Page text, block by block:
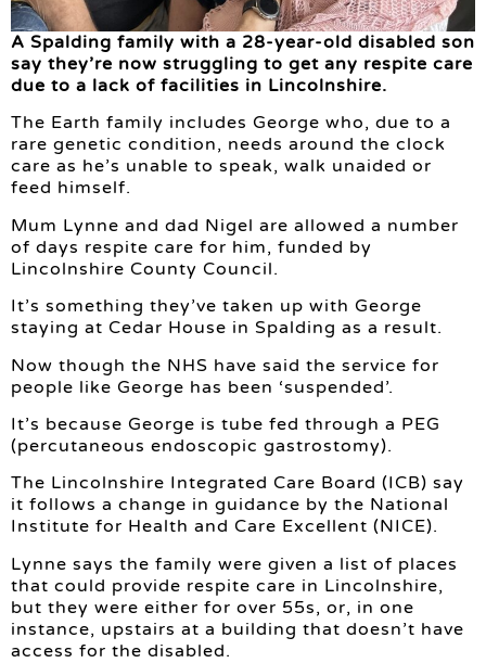
A Spalding family with a 28-year-old disabled son
say they’re now struggling to get any respite care
due to a lack of facilities in Lincolnshire.
The Earth family includes George who, due to a
rare genetic condition, needs around the clock
care as he’s unable to speak, walk unaided or
feed himself.
Mum Lynne and dad Nigel are allowed a number
of days respite care for him, funded by
Lincolnshire County Council.
It’s something they’ve taken up with George
staying at Cedar House in Spalding as a result.
Now though the NHS have said the service for
people like George has been ‘suspended’.
It’s because George is tube fed through a PEG
(percutaneous endoscopic gastrostomy).
The Lincolnshire Integrated Care Board (ICB) say
it follows a change in guidance by the National
Institute for Health and Care Excellent (NICE).
Lynne says the family were given a list of places
that could provide respite care in Lincolnshire,
but they were either for over 55s, or, in one
instance, upstairs at a building that doesn’t have
access for the disabled.